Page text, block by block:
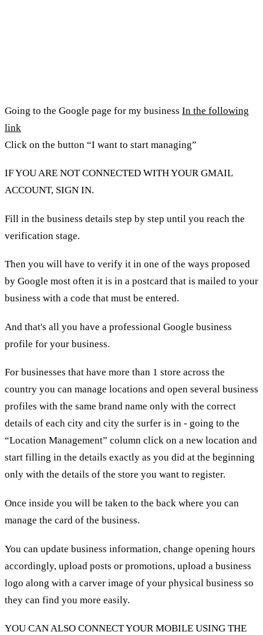
Going to the Google page for my business In the following
link
Click on the button “I want to start managing”
IF YOU ARE NOT CONNECTED WITH YOUR GMAIL
ACCOUNT, SIGN IN.
Fill in the business details step by step until you reach the
verification stage.
Then you will have to verify it in one of the ways proposed
by Google most often it is in a postcard that is mailed to your
business with a code that must be entered.
And that's all you have a professional Google business
profile for your business.
For businesses that have more than 1 store across the
country you can manage locations and open several business
profiles with the same brand name only with the correct
details of each city and city the surfer is in - going to the
“Location Management” column click on a new location and
start filling in the details exactly as you did at the beginning
only with the details of the store you want to register.
Once inside you will be taken to the back where you can
manage the card of the business.
You can update business information, change opening hours
accordingly, upload posts or promotions, upload a business
logo along with a carver image of your physical business so
they can find you more easily.
YOU CAN ALSO CONNECT YOUR MOBILE USING THE